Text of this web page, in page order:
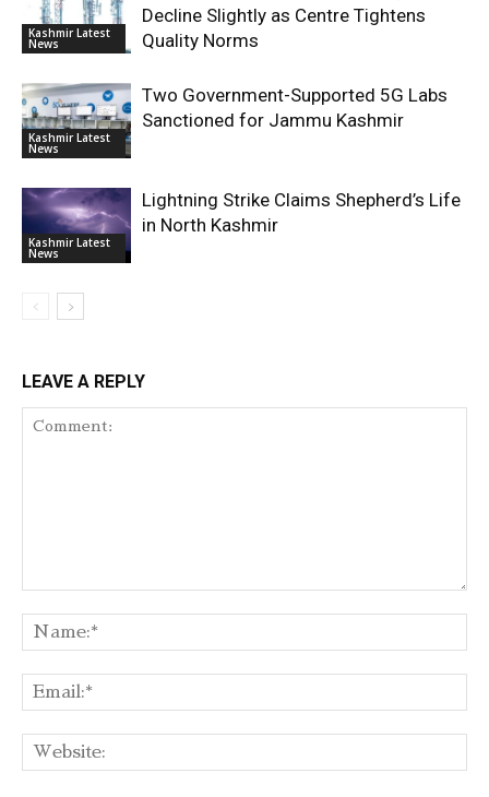
Kashmir Latest
News
Decline Slightly as Centre Tightens
Quality Norms
Kashmir Latest
News
Two Government-Supported 5G Labs
Sanctioned for Jammu Kashmir
Kashmir Latest
News
Lightning Strike Claims Shepherd’s Life
in North Kashmir
LEAVE A REPLY